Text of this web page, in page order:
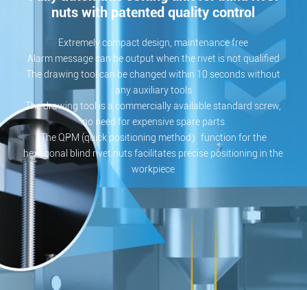
nuts with patented quality control
Extremely compact design, maintenance free
Alarm message can be output when the rivet is not qualified
The drawing tool can be changed within 10 seconds without
any auxiliary tools
The drawing tool is a commercially available standard screw,
no need for expensive spare parts
The QPM (quick positioning method）function for the
hexagonal blind rivet nuts facilitates precise positioning in the
workpiece